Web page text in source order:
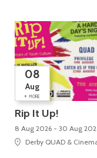
08
Aug
+ MORE
Rip It Up!
8 Aug 2026 - 30 Aug
Derby QUAD &